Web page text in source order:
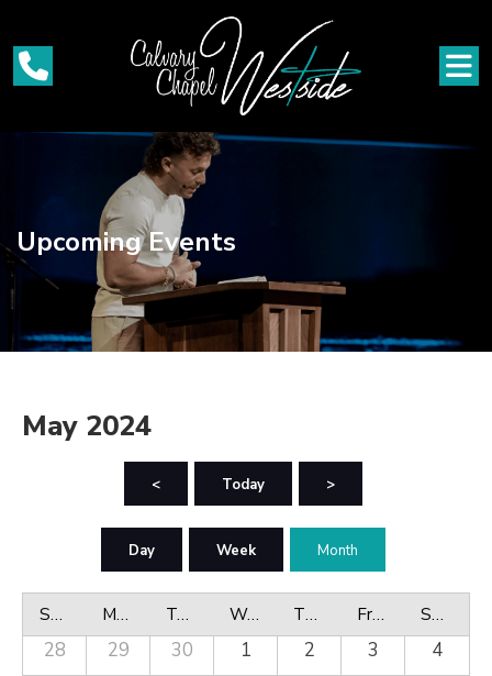
Upcoming Events
May 2024
< Today >
Day Week Month
Sunday Monday Tuesday Wednesday Thursday Friday Saturday
28 29 30 1 2 3
4